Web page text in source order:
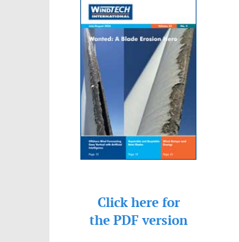
Click here for
the PDF version